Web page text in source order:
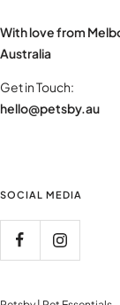
With love from
Australia
Get in Touch:
hello@petsby.au
SOCIAL MEDIA